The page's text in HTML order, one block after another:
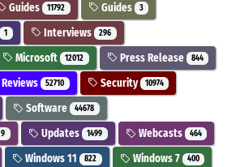
Guides 11792 Guides 3
1 Interviews 296
Microsoft 12012 Press Release 844
Reviews 52710 Security 10974
Software 44678
9 Updates 1499 Webcasts 464
Windows 11 822 Windows 7 400